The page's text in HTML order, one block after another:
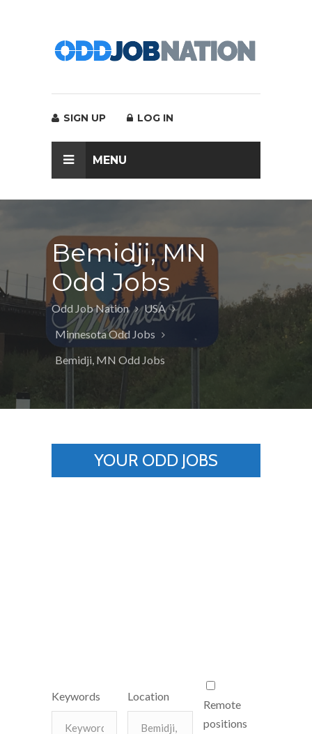
SIGN UP LOG IN
MENU
Bemidji, MN
Odd Jobs
Odd Job Nation
USA
Minnesota Odd Jobs
Bemidji, MN Odd Jobs
YOUR ODD JOBS
Keywords Location
Remote
positions